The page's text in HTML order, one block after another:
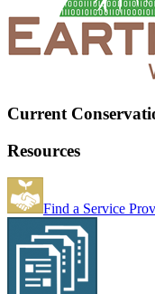
Current
Resources
Find a Service